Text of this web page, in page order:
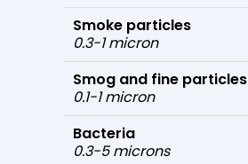
Smoke particles
0.3-1 micron
Smog and fine particles
0.1-1 micron
Bacteria
0.3-5 microns